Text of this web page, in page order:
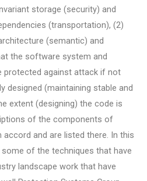
storage (security) and
(transportation), (2)
(semantic) and
the software system and
protected against attack if not
designed (maintaining stable and
extent (designing) the code is
of the components of
and are listed there. In this
of the techniques that have
landscape work that have